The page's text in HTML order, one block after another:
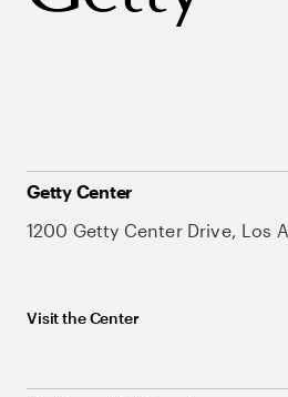
Getty Center
1200 Getty Center Drive, Los
Visit the Center